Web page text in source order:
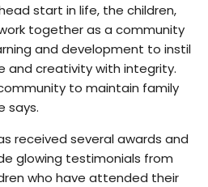
start in life, the children,
together as a community
and development to instil
and creativity with integrity.
to maintain family
says.
received several awards and
glowing testimonials from
who have attended their